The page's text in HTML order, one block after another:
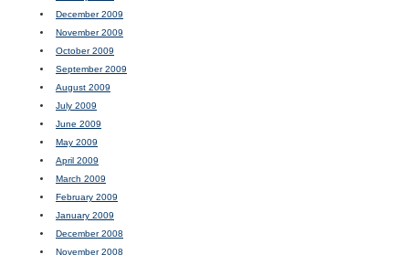
December 2009
November 2009
October 2009
September 2009
August 2009
July 2009
June 2009
May 2009
April 2009
March 2009
February 2009
January 2009
December 2008
November 2008